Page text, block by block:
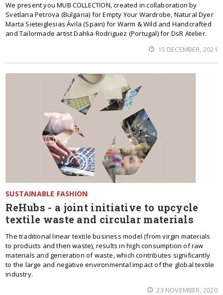
We present you MUB COLLECTION, created in collaboration by
Svetlana Petrova (Bulgaria) for Empty Your Wardrobe, Natural Dyer
Marta Sieteiglesias Ávila (Spain) for Warm & Wild and Handcrafted
and Tailormade artist Dahlia Rodriguez (Portugal) for DsR Atelier.
15 DECEMBER, 2021
SUSTAINABLE FASHION
ReHubs - a joint initiative to upcycle
textile waste and circular materials
The traditional linear textile business model (from virgin materials
to products and then waste), results in high consumption of raw
materials and generation of waste, which contributes significantly
to the large and negative environmental impact of the global textile
industry.
23 NOVEMBER, 2020